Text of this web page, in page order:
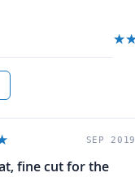
SEP 2019
fine cut for the